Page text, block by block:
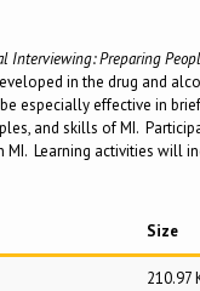
Interviewing: Preparing
in the drug and
especially effective in
and skills of MI.
Learning activities will
Size
210.97